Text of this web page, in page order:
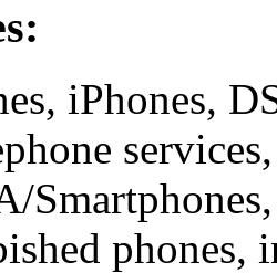
iPhones,
phones,